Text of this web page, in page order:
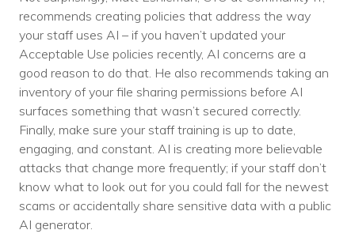
recommends creating policies that address the way
your staff uses AI – if you haven’t updated your
Acceptable Use policies recently, AI concerns are a
good reason to do that. He also recommends taking an
inventory of your file sharing permissions before AI
surfaces something that wasn’t secured correctly.
Finally, make sure your staff training is up to date,
engaging, and constant. AI is creating more believable
attacks that change more frequently; if your staff don’t
know what to look out for you could fall for the newest
scams or accidentally share sensitive data with a public
AI generator.